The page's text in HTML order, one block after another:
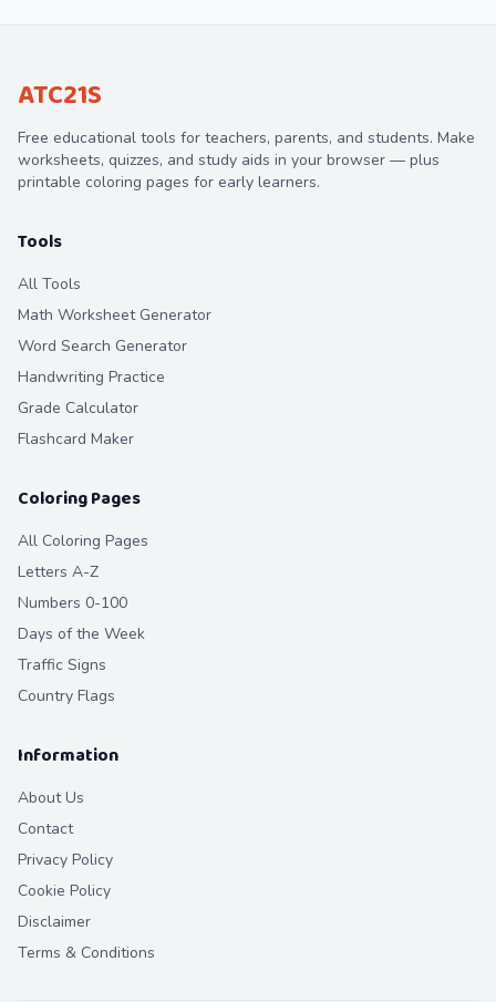
ATC21S
Free educational tools for teachers, parents, and students. Make
worksheets, quizzes, and study aids in your browser — plus
printable coloring pages for early learners.
Tools
All Tools
Math Worksheet Generator
Word Search Generator
Handwriting Practice
Grade Calculator
Flashcard Maker
Coloring Pages
All Coloring Pages
Letters A-Z
Numbers 0-100
Days of the Week
Traffic Signs
Country Flags
Information
About Us
Contact
Privacy Policy
Cookie Policy
Disclaimer
Terms & Conditions